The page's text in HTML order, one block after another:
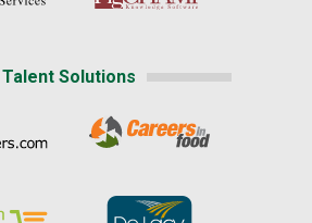
Talent Solutions